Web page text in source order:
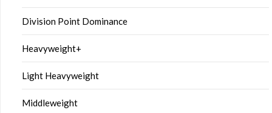
Division Point Dominance
Heavyweight+
Light Heavyweight
Middleweight